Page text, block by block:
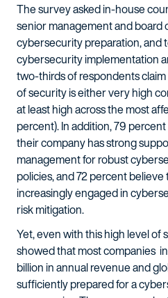
The survey asked in-house
senior management and
cybersecurity preparation, and
cybersecurity implementation
two-thirds of respondents
of security is either very high
at least high across the most
percent). In addition, 79
their company has strong
management for robust
policies, and 72 percent
increasingly engaged in
risk mitigation.
Yet, even with this high level of
showed that most companies
billion in annual revenue and
sufficiently prepared for a